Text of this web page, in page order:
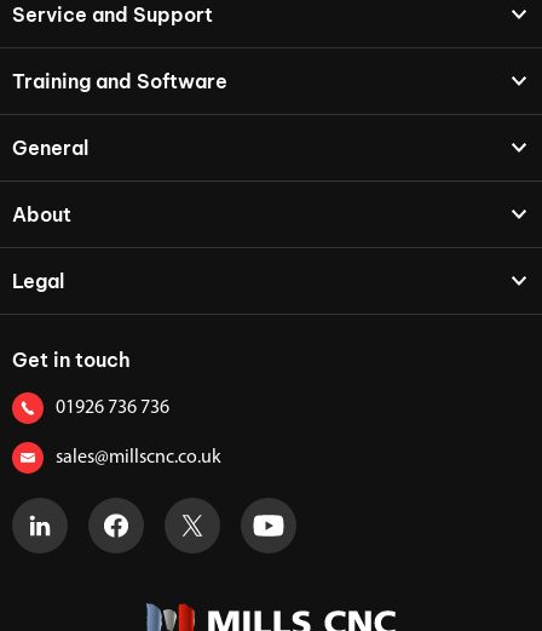
Service and Support
Training and Software
General
About
Legal
Get in touch
01926 736 736
sales@millscnc.co.uk